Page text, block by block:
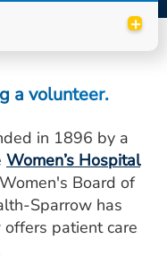
+
a volunteer.
in 1896 by a
Women’s Hospital
Board of
Sparrow has
patient care